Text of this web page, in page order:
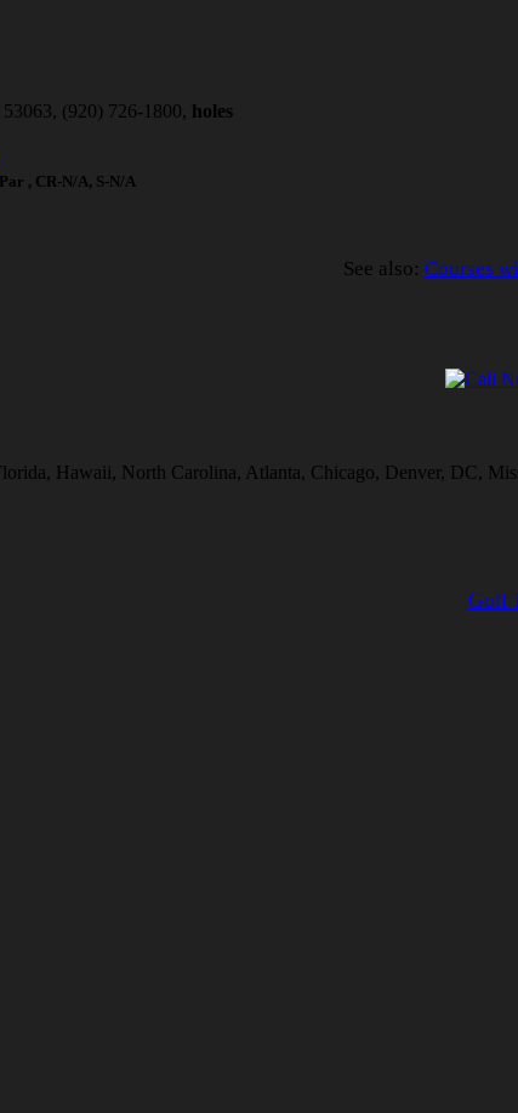
(920) 726-1800, holes
, CR-N/A, S-N/A
See also: Courses
Hawaii, North Carolina, Atlanta, Chicago, Denver, DC,
Golf